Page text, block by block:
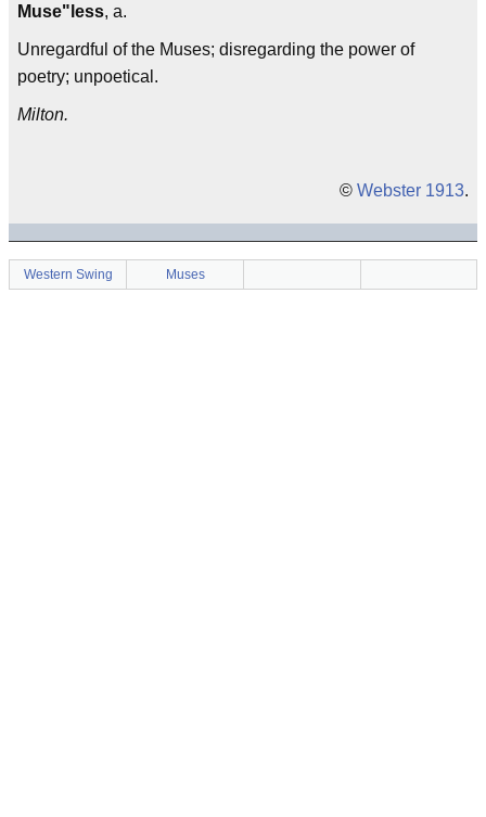
Muse"less, a.
Unregardful of the Muses; disregarding the power of
poetry; unpoetical.
Milton.
© Webster 1913.
Western Swing Muses